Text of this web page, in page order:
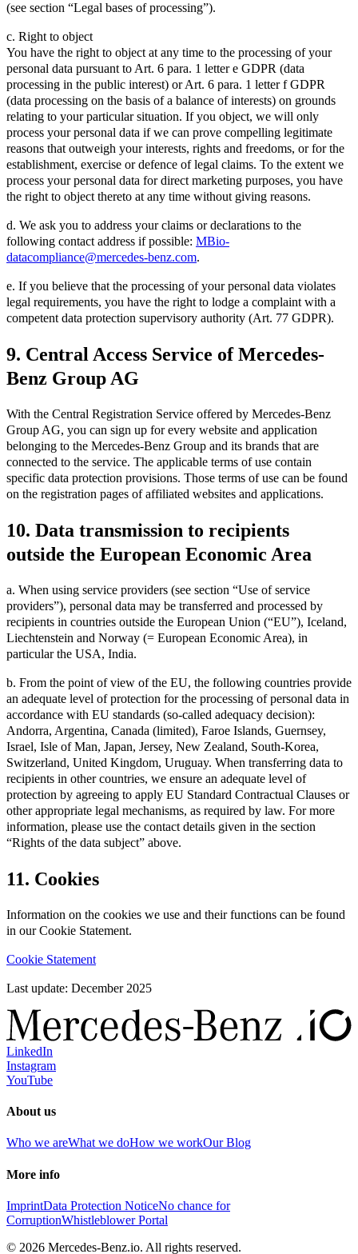
(see section “Legal bases of processing”).
c. Right to object
You have the right to object at any time to the processing of your
personal data pursuant to Art. 6 para. 1 letter e GDPR (data
processing in the public interest) or Art. 6 para. 1 letter f GDPR
(data processing on the basis of a balance of interests) on grounds
relating to your particular situation. If you object, we will only
process your personal data if we can prove compelling legitimate
reasons that outweigh your interests, rights and freedoms, or for the
establishment, exercise or defence of legal claims. To the extent we
process your personal data for direct marketing purposes, you have
the right to object thereto at any time without giving reasons.
d. We ask you to address your claims or declarations to the
following contact address if possible: MBio-
datacompliance@mercedes-benz.com.
e. If you believe that the processing of your personal data violates
legal requirements, you have the right to lodge a complaint with a
competent data protection supervisory authority (Art. 77 GDPR).
9. Central Access Service of Mercedes-
Benz Group AG
With the Central Registration Service offered by Mercedes-Benz
Group AG, you can sign up for every website and application
belonging to the Mercedes-Benz Group and its brands that are
connected to the service. The applicable terms of use contain
specific data protection provisions. Those terms of use can be found
on the registration pages of affiliated websites and applications.
10. Data transmission to recipients
outside the European Economic Area
a. When using service providers (see section “Use of service
providers”), personal data may be transferred and processed by
recipients in countries outside the European Union (“EU”), Iceland,
Liechtenstein and Norway (= European Economic Area), in
particular the USA, India.
b. From the point of view of the EU, the following countries provide
an adequate level of protection for the processing of personal data in
accordance with EU standards (so-called adequacy decision):
Andorra, Argentina, Canada (limited), Faroe Islands, Guernsey,
Israel, Isle of Man, Japan, Jersey, New Zealand, South-Korea,
Switzerland, United Kingdom, Uruguay. When transferring data to
recipients in other countries, we ensure an adequate level of
protection by agreeing to apply EU Standard Contractual Clauses or
other appropriate legal mechanisms, as required by law. For more
information, please use the contact details given in the section
“Rights of the data subject” above.
11. Cookies
Information on the cookies we use and their functions can be found
in our Cookie Statement.
Cookie Statement
Last update: December 2025
LinkedIn
Instagram
YouTube
About us
Who we areWhat we doHow we workOur Blog
More info
ImprintData Protection NoticeNo chance for
CorruptionWhistleblower Portal
© 2026 Mercedes-Benz.io. All rights reserved.